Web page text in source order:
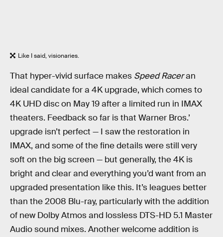
Like I said, visionaries.
That hyper-vivid surface makes Speed Raceran
ideal candidate for a 4K upgrade, which comes to
4K UHD disc on May 19 after a limited run in IMAX
theaters. Feedback so far is that Warner Bros.’
upgrade isn’t perfect — I saw the restoration in
IMAX, and some of the fine details were still very
soft on the big screen — but generally, the 4K is
bright and clear and everything you’d want from an
upgraded presentation like this. It’s leagues better
than the 2008 Blu-ray, particularly with the addition
of new Dolby Atmos and lossless DTS-HD 5.1 Master
Audio sound mixes. Another welcome addition is